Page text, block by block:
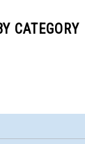
CATEGORY